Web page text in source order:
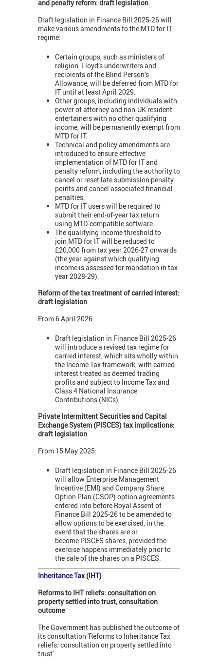
and penalty reform: draft legislation
Draft legislation in Finance Bill 2025-26 will
make various amendments to the MTD for IT
regime:
Certain groups, such as ministers of
religion, Lloyd’s underwriters and
recipients of the Blind Person’s
Allowance, will be deferred from MTD for
IT until at least April 2029.
Other groups, including individuals with
power of attorney and non-UK resident
entertainers with no other qualifying
income, will be permanently exempt from
MTD for IT.
Technical and policy amendments are
introduced to ensure effective
implementation of MTD for IT and
penalty reform, including the authority to
cancel or reset late submission penalty
points and cancel associated financial
penalties.
MTD for IT users will be required to
submit their end-of-year tax return
using MTD-compatible software.
The qualifying income threshold to
join MTD for IT will be reduced to
£20,000 from tax year 2026-27 onwards
(the year against which qualifying
income is assessed for mandation in tax
year 2028-29).
Reform of the tax treatment of carried interest:
draft legislation
From 6 April 2026:
Draft legislation in Finance Bill 2025-26
will introduce a revised tax regime for
carried interest, which sits wholly within
the Income Tax framework, with carried
interest treated as deemed trading
profits and subject to Income Tax and
Class 4 National Insurance
Contributions (NICs).
Private Intermittent Securities and Capital
Exchange System (PISCES) tax implications:
draft legislation
From 15 May 2025:
Draft legislation in Finance Bill 2025-26
will allow Enterprise Management
Incentive (EMI) and Company Share
Option Plan (CSOP) option agreements
entered into before Royal Assent of
Finance Bill 2025-26 to be amended to
allow options to be exercised, in the
event that the shares are or
become PISCES shares, provided the
exercise happens immediately prior to
the sale of the shares on a PISCES.
Inheritance Tax (IHT)
Reforms to IHT reliefs: consultation on
property settled into trust, consultation
outcome
The Government has published the outcome of
its consultation 'Reforms to Inheritance Tax
reliefs: consultation on property settled into
trust'.